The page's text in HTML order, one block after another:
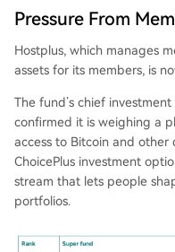
Pressure From
Hostplus, which manages
assets for its members, is
The fund’s chief investment
confirmed it is weighing a
access to Bitcoin and other
ChoicePlus investment
stream that lets people
portfolios.